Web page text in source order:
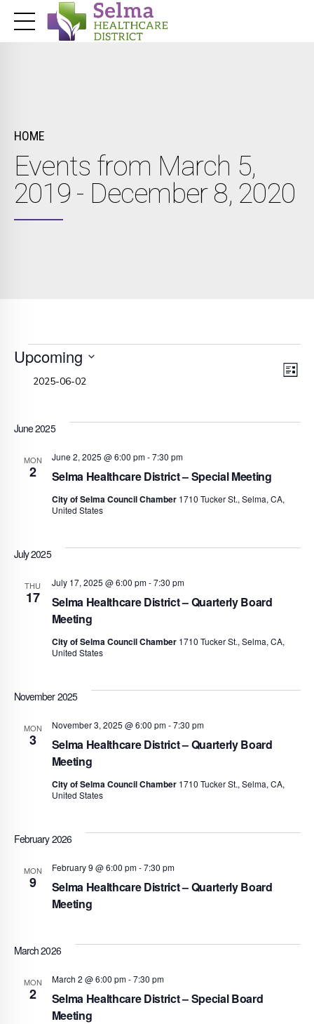
HOME
Events from March 5,
2019 - December 8, 2020
Events List
Upcoming
Select
June 2025
MON
2 Selma Healthcare District – Special Meeting
June 2, 2025 @ 6:00 pm-7:30 pm
City of Selma Council Chamber 1710 Tucker St., Selma, CA,
United States
July 2025
THU
17
Selma Healthcare District – Quarterly Board
Meeting
July 17, 2025 @ 6:00 pm-7:30 pm
City of Selma Council Chamber 1710 Tucker St., Selma, CA,
United States
November 2025
MON
3
Selma Healthcare District – Quarterly Board
Meeting
November 3, 2025 @ 6:00 pm-7:30 pm
City of Selma Council Chamber 1710 Tucker St., Selma, CA,
United States
February 2026
MON
9
Selma Healthcare District – Quarterly Board
Meeting
February 9 @ 6:00 pm-7:30 pm
March 2026
MON
2
Selma Healthcare District – Special Board
Meeting
March 2 @ 6:00 pm-7:30 pm